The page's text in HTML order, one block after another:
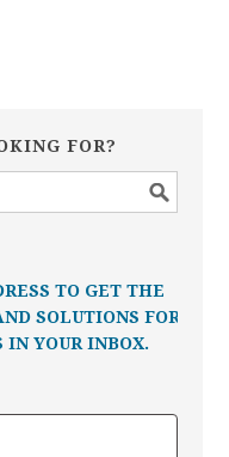
FOR?
TO GET THE
SOLUTIONS FOR
IN YOUR INBOX.